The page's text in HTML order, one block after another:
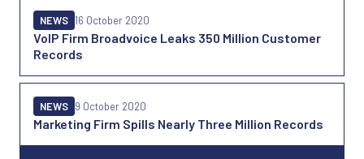
VoIP Firm Broadvoice Leaks 350 Million Customer
Records
NEWS 16 October 2020
Marketing Firm Spills Nearly Three Million Records
NEWS 9 October 2020